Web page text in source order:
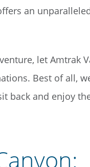
an
let Amtrak
Best of all,
back and enjoy
: